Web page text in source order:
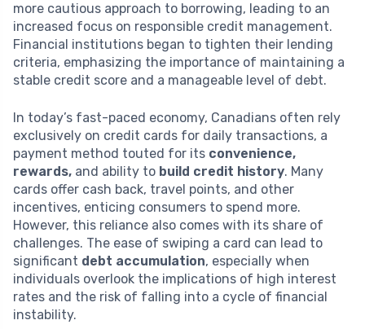
more cautious approach to borrowing, leading to an
increased focus on responsible credit management.
Financial institutions began to tighten their lending
criteria, emphasizing the importance of maintaining a
stable credit score and a manageable level of debt.
In today’s fast-paced economy, Canadians often rely
exclusively on credit cards for daily transactions, a
payment method touted for its convenience,
rewards, and ability to build credit history. Many
cards offer cash back, travel points, and other
incentives, enticing consumers to spend more.
However, this reliance also comes with its share of
challenges. The ease of swiping a card can lead to
significant debt accumulation, especially when
individuals overlook the implications of high interest
rates and the risk of falling into a cycle of financial
instability.